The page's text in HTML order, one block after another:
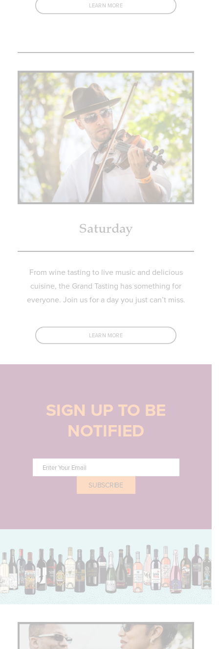
LEARN MORE
Saturday
From wine tasting to live music and delicious
cuisine, the Grand Tasting has something for
everyone. Join us for a day you just can’t miss.
LEARN MORE
SIGN UP TO BE
NOTIFIED